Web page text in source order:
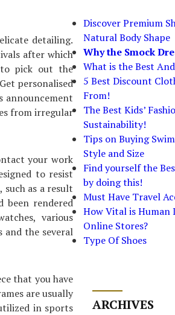
detailing.
after which
to pick out the
personalised
announcement
from irregular
your work
to resist
such as a result
been rendered
various
and the several
that you have
are usually
in sports
Discover Premium
Natural Body Shape
Why the Smock
What is the Best
5 Best Discount
From!
The Best Kids’
Sustainability!
Tips on Buying
Style and Size
Find yourself the
by doing this!
Must Have Travel
How Vital is Human
Online Stores?
Type Of Shoes
ARCHIVES